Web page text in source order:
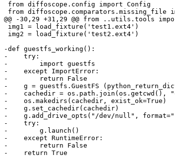
from diffoscope.config import Config
from diffoscope.comparators.missing_file
@@ -30,29 +31,29 @@ from ..utils.tools
img1 = load_fixture('test1.ext4')
img2 = load_fixture('test2.ext4')
-def guestfs_working():
-    try:
-        import guestfs
-    except ImportError:
-        return False
-    g = guestfs.GuestFS
-    cachedir = os.path.join(os.getcwd(),
-    os.makedirs(cachedir, exist_ok=True)
-    g.set_cachedir(cachedir)
-    g.add_drive_opts("/dev/null",
-    try:
-        g.launch()
-    except RuntimeError:
-        return False